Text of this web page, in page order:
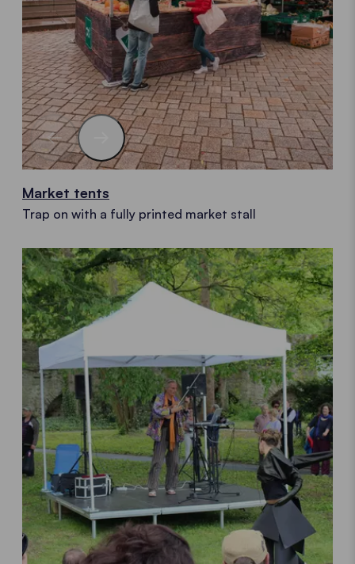
Market tents
Trap on with a fully printed market stall